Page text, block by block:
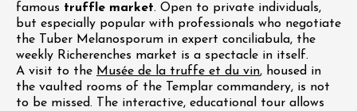
famous truffle market. Open to private individuals,
but especially popular with professionals who negotiate
the Tuber Melanosporum in expert conciliabula, the
weekly Richerenches market is a spectacle in itself.
A visit to the Musée de la truffe et du vin, housed in
the vaulted rooms of the Templar commandery, is not
to be missed. The interactive, educational tour allows